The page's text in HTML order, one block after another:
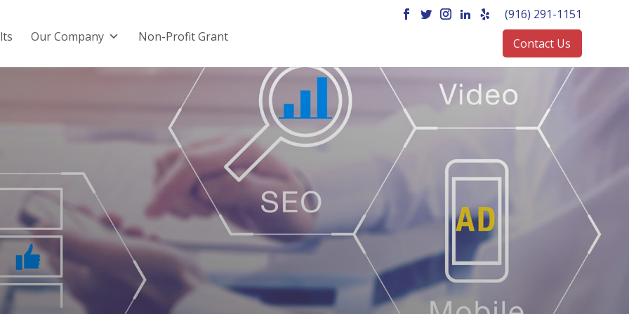
(916) 291-1151
Our Company Non-Profit Grant Contact Us